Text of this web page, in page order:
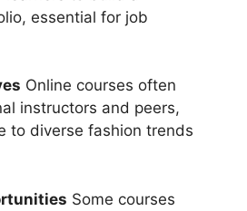
essential for job
Online courses often
instructors and peers,
to diverse fashion trends
Some courses